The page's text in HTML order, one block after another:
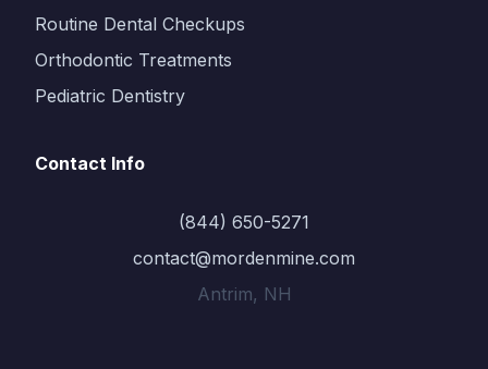
Routine Dental Checkups
Orthodontic Treatments
Pediatric Dentistry
Contact Info
(844) 650-5271
contact@mordenmine.com
Antrim, NH